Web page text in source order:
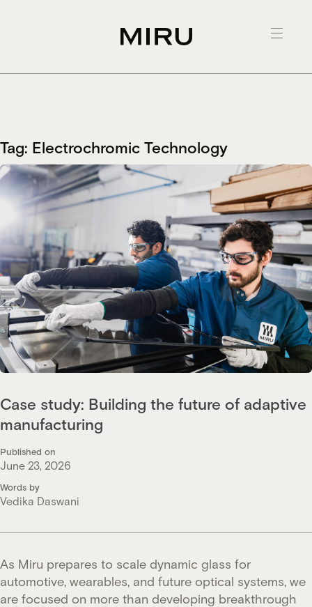
Tag: Electrochromic Technology
Case study: Building the future of adaptive
manufacturing
Published on
June 23, 2026
Words by
Vedika Daswani
As Miru prepares to scale dynamic glass for
automotive, wearables, and future optical systems, we
are focused on more than developing breakthrough